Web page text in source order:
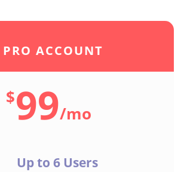
PRO ACCOUNT
$99/mo
Up to 6 Users